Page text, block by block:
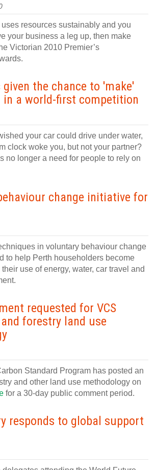
uses resources sustainably and you
your business a leg up, then make
Victorian 2010 Premier’s
the chance to 'make'
in a world-first competition
your car could drive under water,
clock woke you, but not your partner?
no longer a need for people to rely on
change initiative for
in voluntary behaviour change
to help Perth householders become
use of energy, water, car travel and
requested for VCS
forestry land use
Standard Program has posted an
and other land use methodology on
for a 30-day public comment period.
responds to global support